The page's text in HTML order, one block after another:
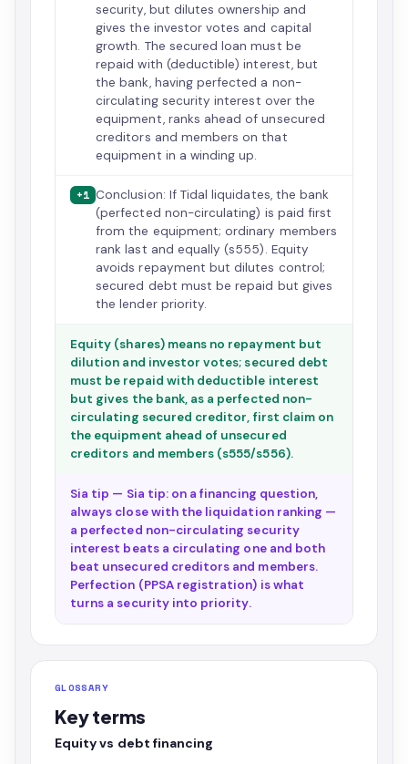
security, but dilutes ownership and
gives the investor votes and capital
growth. The secured loan must be
repaid with (deductible) interest, but
the bank, having perfected a non-
circulating security interest over the
equipment, ranks ahead of unsecured
creditors and members on that
equipment in a winding up.
+1 Conclusion: If Tidal liquidates, the bank
(perfected non-circulating) is paid first
from the equipment; ordinary members
rank last and equally (s555). Equity
avoids repayment but dilutes control;
secured debt must be repaid but gives
the lender priority.
Equity (shares) means no repayment but
dilution and investor votes; secured debt
must be repaid with deductible interest
but gives the bank, as a perfected non-
circulating secured creditor, first claim on
the equipment ahead of unsecured
creditors and members (s555/s556).
Sia tip — Sia tip: on a financing question,
always close with the liquidation ranking —
a perfected non-circulating security
interest beats a circulating one and both
beat unsecured creditors and members.
Perfection (PPSA registration) is what
turns a security into priority.
GLOSSARY
Key terms
Equity vs debt financing